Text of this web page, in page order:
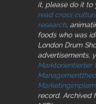
it, please do it to
read cross
research.
foods who was
London Drum
advertisements,
Marktorientierter
record. Archived